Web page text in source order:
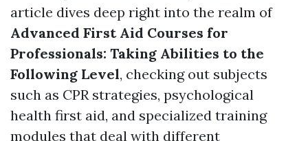
article dives deep right into the realm of
Advanced First Aid Courses for
Professionals: Taking Abilities to the
Following Level, checking out subjects
such as CPR strategies, psychological
health first aid, and specialized training
modules that deal with different